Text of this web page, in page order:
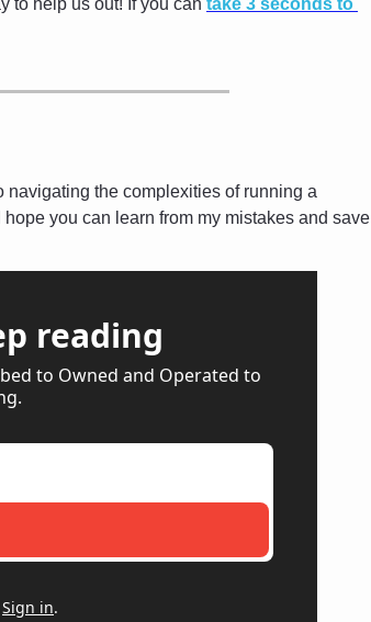
to help us out! If you can take 3 seconds to
navigating the complexities of running a
you can learn from my mistakes and save
reading
to Owned and Operated to
Sign in.